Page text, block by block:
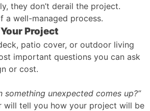
they don’t derail the project.
a well-managed process.
Project
patio cover, or outdoor living
important questions you can ask
or cost.
something unexpected comes up?”
will tell you how your project will be